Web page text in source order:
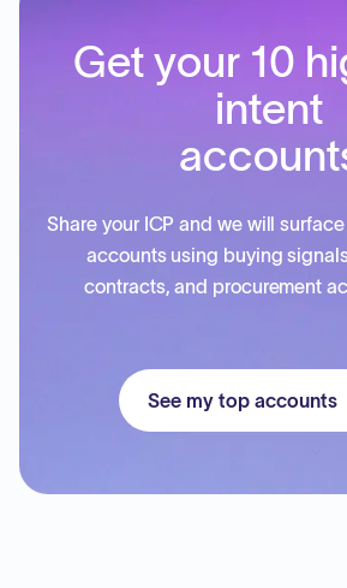
Get your 10
intent
Share your ICP and we will
accounts using buying
contracts, and procurement
See my top accounts